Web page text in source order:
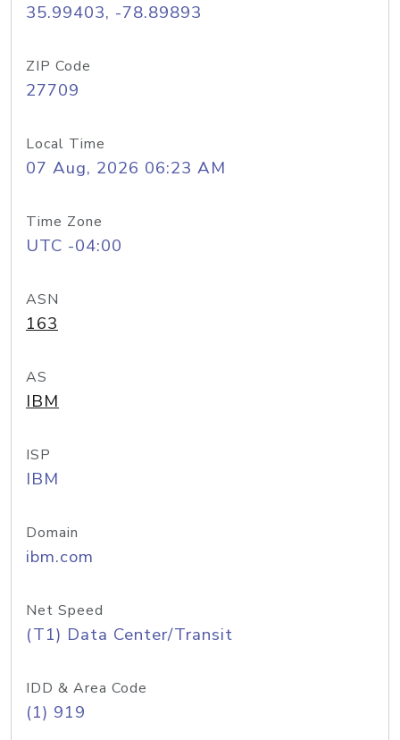
35.99403, -78.89893
ZIP Code
27709
Local Time
07 Aug, 2026 06:23 AM
Time Zone
UTC -04:00
ASN
163
AS
IBM
ISP
IBM
Domain
ibm.com
Net Speed
(T1) Data Center/Transit
IDD & Area Code
(1) 919